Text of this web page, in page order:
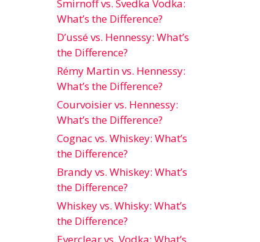
Smirnoff vs. Svedka Vodka:
What’s the Difference?
D’ussé vs. Hennessy: What’s
the Difference?
Rémy Martin vs. Hennessy:
What’s the Difference?
Courvoisier vs. Hennessy:
What’s the Difference?
Cognac vs. Whiskey: What’s
the Difference?
Brandy vs. Whiskey: What’s
the Difference?
Whiskey vs. Whisky: What’s
the Difference?